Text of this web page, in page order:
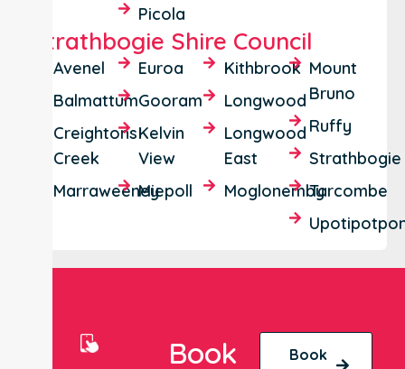
Picola
Strathbogie Shire Council
Avenel
Balmattum
Creightons
Creek
Marraweeney
Euroa
Gooram
Kelvin
View
Miepoll
Kithbrook
Longwood
Longwood
East
Moglonemby
Mount
Bruno
Ruffy
Strathbogie
Tarcombe
Book
Book